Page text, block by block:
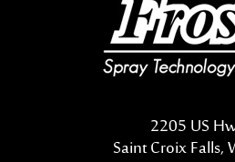
2205 US
Saint Croix Falls,